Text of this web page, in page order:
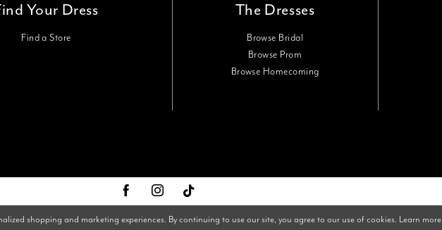
Your Dress
Find a Store
The Dresses
Browse Bridal
Browse Prom
Browse Homecoming
shopping and marketing experiences. By continuing to use our site, you agree to our use of cookies. Learn more